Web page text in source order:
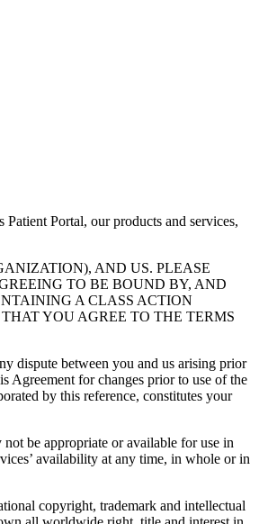
Portal, our products and services,
AND US. PLEASE
TO BE BOUND BY, AND
A CLASS ACTION
YOU AGREE TO THE TERMS
dispute between you and us arising prior
Agreement for changes prior to use of the
by this reference, constitutes your
be appropriate or available for use in
availability at any time, in whole or in
copyright, trademark and intellectual